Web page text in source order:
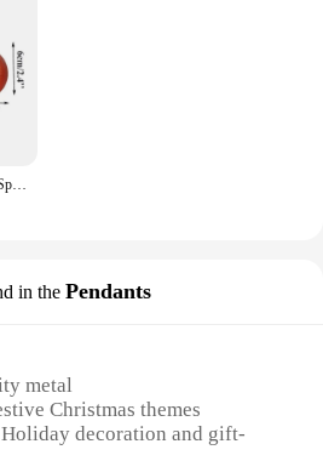
Christmas Ball Ornaments Four Sports Football Basketball Rugby Baseball Hanging Ornament Christmas Tree Pendant New Year Decor
in the Pendants
metal
Christmas themes
Holiday decoration and gift-